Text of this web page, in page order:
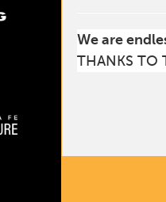
We are
THANKS TO